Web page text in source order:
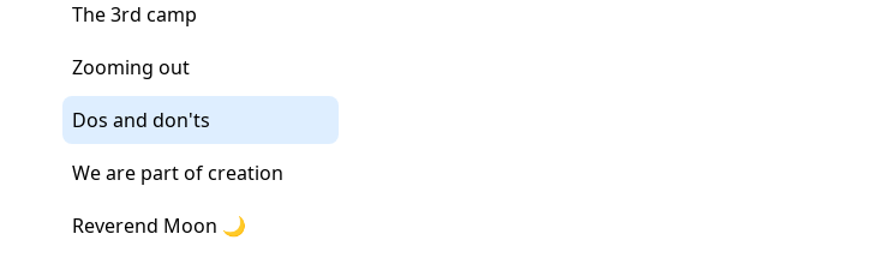
The 3rd camp
Zooming out
Dos and don'ts
We are part of creation
Reverend Moon 🌙